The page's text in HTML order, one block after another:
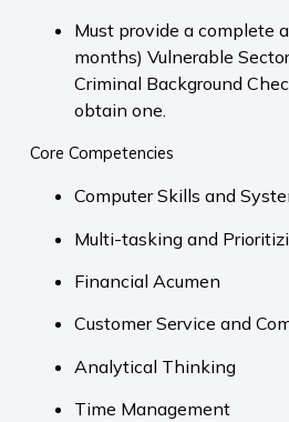
Must provide a complete
months) Vulnerable
Criminal Background
obtain one.
Core Competencies
Computer Skills and
Multi-tasking and
Financial Acumen
Customer Service and
Analytical Thinking
Time Management